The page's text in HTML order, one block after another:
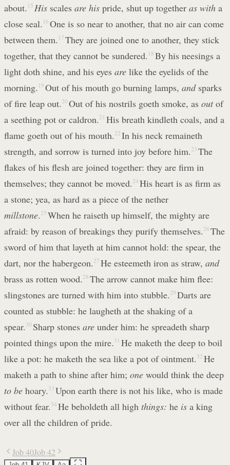
about. 15 Hisscales are hispride, shut up together as witha
close seal. 16 One is so near to another, that no air can come
between them. 17 They are joined one to another, they stick
together, that they cannot be sundered. 18 By his neesings a
light doth shine, and his eyes are like the eyelids of the
morning. 19 Out of his mouth go burning lamps, andsparks
of fire leap out. 20 Out of his nostrils goeth smoke, as outof
a seething pot or caldron. 21 His breath kindleth coals, and a
flame goeth out of his mouth. 22 In his neck remaineth
strength, and sorrow is turned into joy before him. 23 The
flakes of his flesh are joined together: they are firm in
themselves; they cannot be moved. 24 His heart is as firm as
a stone; yea, as hard as a piece of the nether
millstone. 25 When he raiseth up himself, the mighty are
afraid: by reason of breakings they purify themselves. 26 The
sword of him that layeth at him cannot hold: the spear, the
dart, nor the habergeon. 27 He esteemeth iron as straw, and
brass as rotten wood. 28 The arrow cannot make him flee:
slingstones are turned with him into stubble. 29 Darts are
counted as stubble: he laugheth at the shaking of a
spear. 30 Sharp stones areunder him: he spreadeth sharp
pointed things upon the mire. 31 He maketh the deep to boil
like a pot: he maketh the sea like a pot of ointment. 32 He
maketh a path to shine after him; one would think the deep
to be hoary. 33 Upon earth there is not his like, who is made
without fear. 34 He beholdeth all high things: he isa king
over all the children of pride.
Job 40Job 42